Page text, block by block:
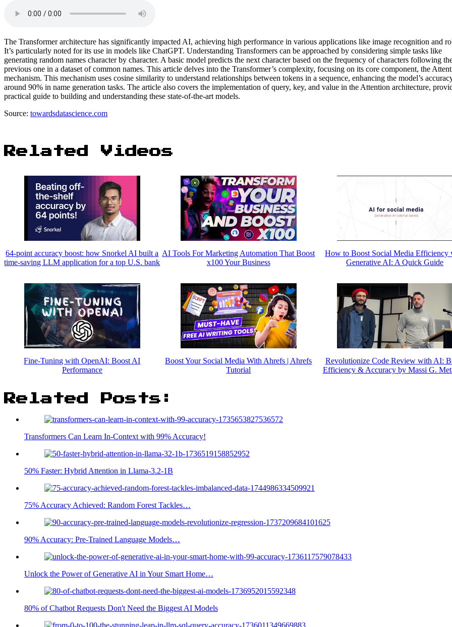
The Transformer architecture has significantly impacted AI, achieving high performance in various applications like image recognition and
It’s particularly noted for its use in models like ChatGPT. Understanding Transformers can be approached by considering simple tasks like
generating random names character by character. A basic model predicts the next character based on the frequency of characters following
previous one in a dataset of common names. This article delves into the Transformer’s complexity, focusing on its core component, the
mechanism. This mechanism uses cosine similarity to understand relationships between tokens in a sequence, enhancing the model’s
around 90% in name generation tasks. The article also covers the implementation of query, key, and value in the Attention architecture,
practical guide to building and understanding these state-of-the-art models.
Source: towardsdatascience.com
Related Videos
64-point accuracy boost: how Snorkel AI built a
time-saving LLM application for a top U.S. bank
AI Tools For Marketing Automation That Boost
x100 Your Business
How to Boost Social Media Efficiency
Generative AI: A Quick Guide
Fine-Tuning with OpenAI: Boost AI
Performance
Boost Your Social Media With Ahrefs | Ahrefs
Tutorial
Revolutionize Code Review with AI:
Efficiency & Accuracy by Massi G.
Related Posts:
Transformers Can Learn In-Context with 99% Accuracy!
50% Faster: Hybrid Attention in Llama-3.2-1B
75% Accuracy Achieved: Random Forest Tackles…
90% Accuracy: Pre-Trained Language Models…
Unlock the Power of Generative AI in Your Smart Home…
80% of Chatbot Requests Don't Need the Biggest AI Models